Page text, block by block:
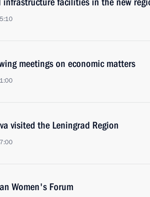
meetings on economic matters
visited the Leningrad Region
Women's Forum